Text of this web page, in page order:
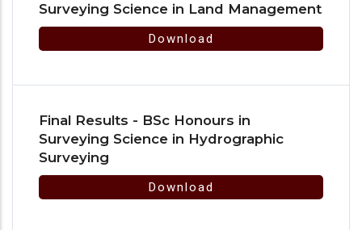
Surveying Science in Land Management
Download
Final Results - BSc Honours in
Surveying Science in Hydrographic
Surveying
Download